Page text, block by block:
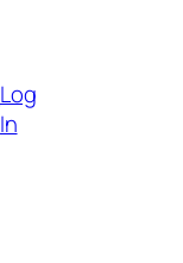
Log
In